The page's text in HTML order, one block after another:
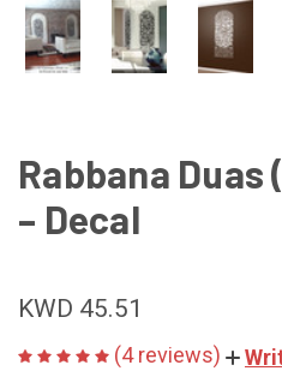
Rabbana Duas
– Decal
KWD 45.51
(4 reviews)